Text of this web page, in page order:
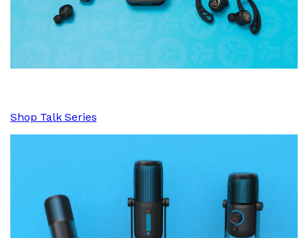
Shop Talk Series